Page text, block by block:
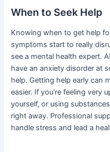
When to Seek Help
Knowing when to get help
symptoms start to really
see a mental health expert.
have an anxiety disorder at
help. Getting help early can
easier. If you’re feeling very
yourself, or using
right away. Professional
handle stress and lead a